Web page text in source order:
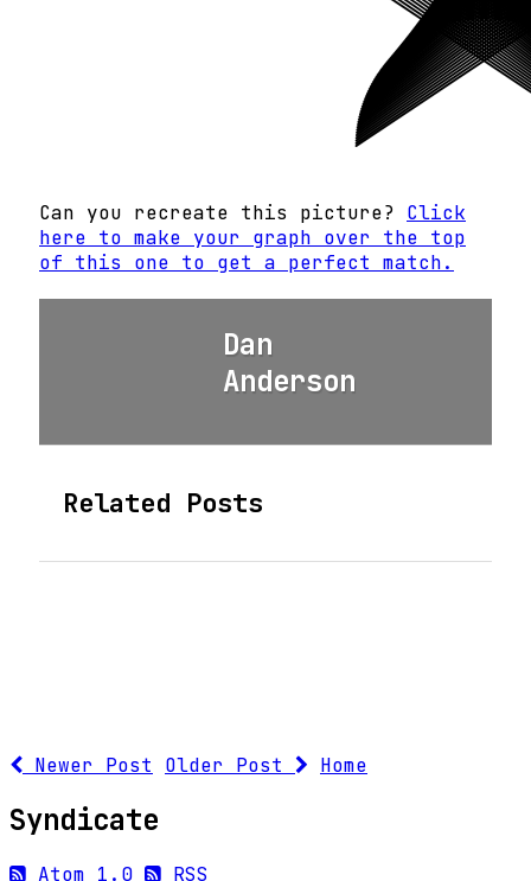
Can you recreate this picture? Click
here to make your graph over the top
of this one to get a perfect match.
Dan
Anderson
Related Posts
Newer Post Older Post Home
Syndicate
Atom 1.0 RSS